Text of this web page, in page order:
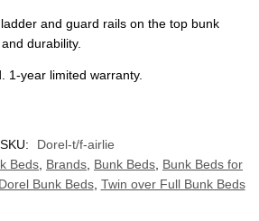
and guard rails on the top bunk
durability.
1-year limited warranty.
SKU:
Dorel-t/f-airlie
Beds Brands Bunk Beds Bunk Beds for
Dorel Bunk Beds, Twin over Full Bunk Beds